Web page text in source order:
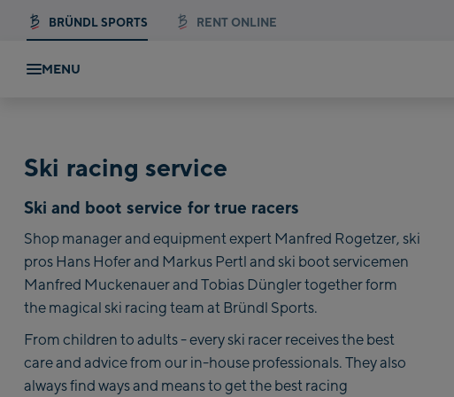
BRÜNDL SPORTS RENT ONLINE
MENU
Ski racing service
Ski and boot service for true racers
Shop manager and equipment expert Manfred Rogetzer, ski
pros Hans Hofer and Markus Pertl and ski boot servicemen
Manfred Muckenauer and Tobias Düngler together form
the magical ski racing team at Bründl Sports.
From children to adults - every ski racer receives the best
care and advice from our in-house professionals. They also
always find ways and means to get the best racing